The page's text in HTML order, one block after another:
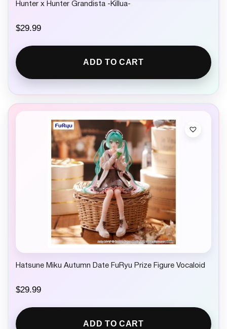
Hunter x Hunter Grandista -Killua-
$29.99
ADD TO CART
Hatsune Miku Autumn Date FuRyu Prize Figure Vocaloid
$29.99
ADD TO CART